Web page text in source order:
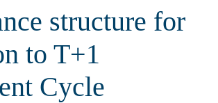
structure for
to T+1
Cycle